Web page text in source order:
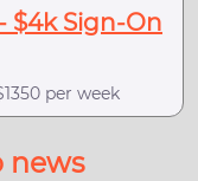
$4k Sign-On
per week
news